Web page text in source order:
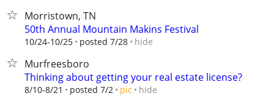
Morristown, TN
50th Annual Mountain Makins Festival
10/24-10/25 posted 7/28 hide
Murfreesboro
Thinking about getting your real estate license?
8/10-8/21 posted 7/2 pic hide